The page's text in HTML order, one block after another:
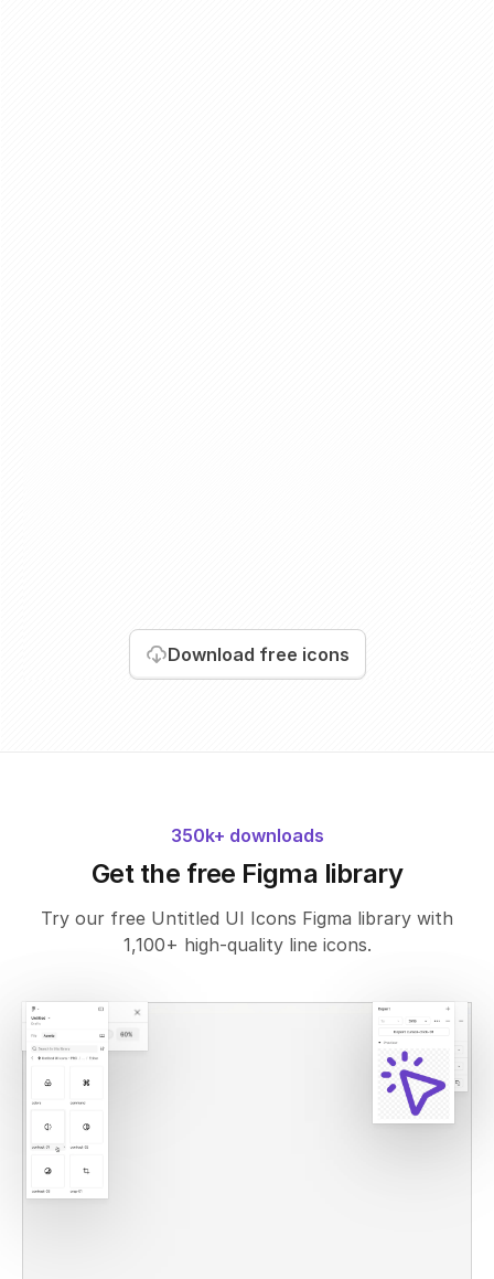
Download free icons
350k+ downloads
Get the free Figma library
Try our free Untitled UI Icons Figma library with
1,100+ high-quality line icons.